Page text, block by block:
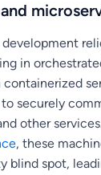
in
containerized
securely
other
, these
blind spot,